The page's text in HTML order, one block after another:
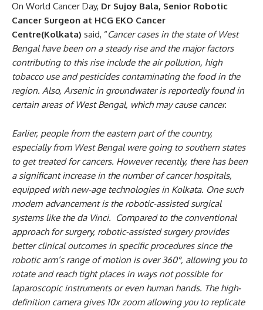
On World Cancer Day, Dr Sujoy Bala, Senior Robotic
Cancer Surgeon at HCG EKO Cancer
Centre(Kolkata) said, “Cancer cases in the state of West
Bengal have been on a steady rise and the major factors
contributing to this rise include the air pollution, high
tobacco use and pesticides contaminating the food in the
region. Also, Arsenic in groundwater is reportedly found in
certain areas of West Bengal, which may cause cancer.
Earlier, people from the eastern part of the country,
especially from West Bengal were going to southern states
to get treated for cancers. However recently, there has been
a significant increase in the number of cancer hospitals,
equipped with new-age technologies in Kolkata. One such
modern advancement is the robotic-assisted surgical
systems like the da Vinci. Compared to the conventional
approach for surgery, robotic-assisted surgery provides
better clinical outcomes in specific procedures since the
robotic arm’s range of motion is over 360°, allowing you to
rotate and reach tight places in ways not possible for
laparoscopic instruments or even human hands. The high-
definition camera gives 10x zoom allowing you to replicate